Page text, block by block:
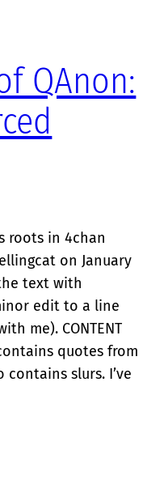
QAnon:
roots in 4chan
on January
text with
edit to a line
me). CONTENT
quotes from
slurs. I’ve